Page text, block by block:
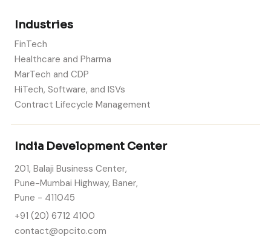
Industries
FinTech
Healthcare and Pharma
MarTech and CDP
HiTech, Software, and ISVs
Contract Lifecycle Management
India Development Center
201, Balaji Business Center,
Pune-Mumbai Highway, Baner,
Pune - 411045
+91 (20) 6712 4100
contact@opcito.com